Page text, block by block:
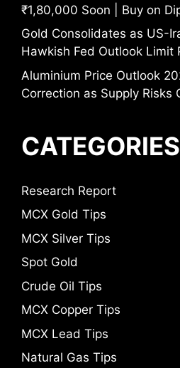
₹1,80,000 Soon | Buy on
Gold Consolidates as US-
Hawkish Fed Outlook Limit
Aluminium Price Outlook
Correction as Supply Risks
CATEGORIES
Research Report
MCX Gold Tips
MCX Silver Tips
Spot Gold
Crude Oil Tips
MCX Copper Tips
MCX Lead Tips
Natural Gas Tips